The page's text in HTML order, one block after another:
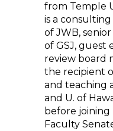
from Temple
is a
of JWB,
of GSJ, guest
review board
the recipient
and teaching
and U. of
before
Faculty